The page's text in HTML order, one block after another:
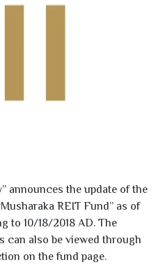
announces the update of the
REIT Fund” as of
to 10/18/2018 AD. The
can also be viewed through
on the fund page.